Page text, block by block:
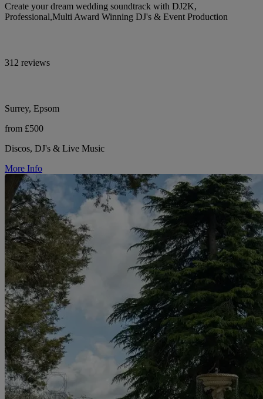
Create your dream wedding soundtrack with DJ2K,
Professional,Multi Award Winning DJ's & Event Production
312 reviews
Surrey, Epsom
from £500
Discos, DJ's & Live Music
More Info